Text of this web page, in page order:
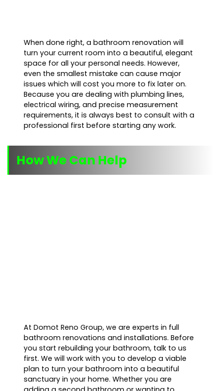
When done right, a bathroom renovation will
turn your current room into a beautiful, elegant
space for all your personal needs. However,
even the smallest mistake can cause major
issues which will cost you more to fix later on.
Because you are dealing with plumbing lines,
electrical wiring, and precise measurement
requirements, it is always best to consult with a
professional first before starting any work.
How We Can Help
At Domot Reno Group, we are experts in full
bathroom renovations and installations. Before
you start rebuilding your bathroom, talk to us
first. We will work with you to develop a viable
plan to turn your bathroom into a beautiful
sanctuary in your home. Whether you are